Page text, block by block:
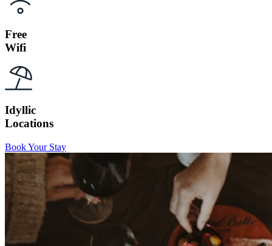
Free
Wifi
Idyllic
Locations
Book Your Stay